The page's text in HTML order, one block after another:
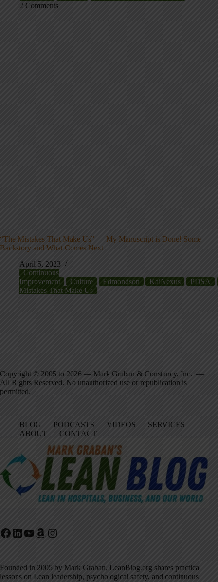
2 Comments
“The Mistakes That Make Us” — My Manuscript is Done! Some
Backstory and What Comes Next
April 5, 2023
Continuous
Improvement
Culture Edmondson KaiNexus
PDSA
Mistakes That Make Us
Copyright © 2005 to 2026 — Mark Graban & Constancy, Inc. —
All Rights Reserved. No unauthorized use or republication is
permitted.
BLOG PODCASTS VIDEOS
SERVICES
ABOUT
CONTACT
Facebook
LinkedIn
YouTube
Amazon
Instagram
Founded in 2005 by Mark Graban, LeanBlog.org shares practical
lessons on Lean leadership, psychological safety, and continuous